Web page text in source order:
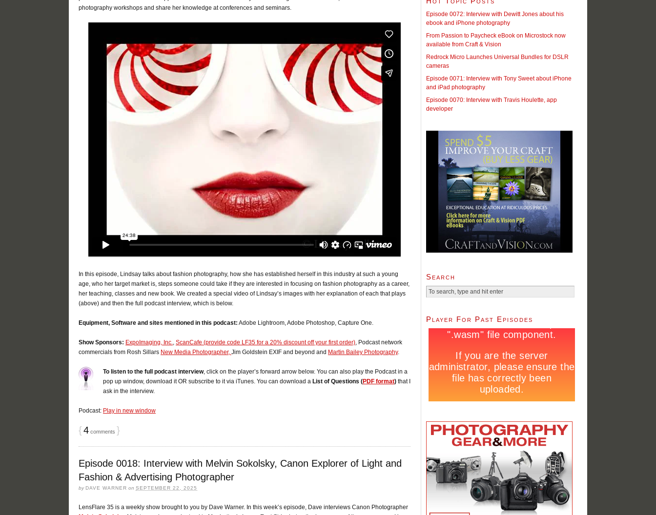
photography workshops and share her knowledge at conferences and seminars.
In this episode, Lindsay talks about fashion photography, how she has established herself in this industry at such a young
age, who her target market is, steps someone could take if they are interested in focusing on fashion photography as a career,
her teaching, classes and new book. We created a special video of Lindsay’s images with her explanation of each that plays
(above) and then the full podcast interview, which is below.
Equipment, Software and sites mentioned in this podcast: Adobe Lightroom, Adobe Photoshop, Capture One.
Show Sponsors: ExpoImaging, Inc., ScanCafe (provide code LF35 for a 20% discount off your first order), Podcast network
commercials from Rosh Sillars New Media Photographer, Jim Goldstein EXIF and beyond and Martin Bailey Photography.
To listen to the full podcast interview, click on the player’s forward arrow below. You can also play the Podcast in a
pop up window, download it OR subscribe to it via iTunes. You can download a List of Questions (PDF format) that I
ask in the interview.
Podcast: Play in new window
{4 comments }
Episode 0018: Interview with Melvin Sokolsky, Canon Explorer of Light and
Fashion & Advertising Photographer
by DAVE WARNER on SEPTEMBER 22, 2025
LensFlare 35 is a weekly show brought to you by Dave Warner. In this week’s episode, Dave interviews Canon Photographer
Episode 0072: Interview with Dewitt Jones about his
ebook and iPhone photography
From Passion to Paycheck eBook on Microstock now
available from Craft & Vision
Redrock Micro Launches Universal Bundles for DSLR
cameras
Episode 0071: Interview with Tony Sweet about iPhone
and iPad photography
Episode 0070: Interview with Travis Houlette, app
developer
Search
Player For Past Episodes